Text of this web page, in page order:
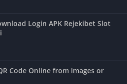
Login APK Rejekibet Slot
Code Online from Images or